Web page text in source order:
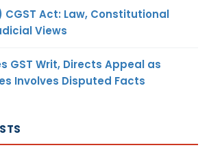
Act: Law, Constitutional
Views
GST Writ, Directs Appeal as
Involves Disputed Facts